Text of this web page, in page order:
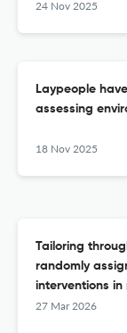
24 Nov 2025
Laypeople
assessing
18 Nov 2025
Tailoring
randomly
interventions
27 Mar 2026